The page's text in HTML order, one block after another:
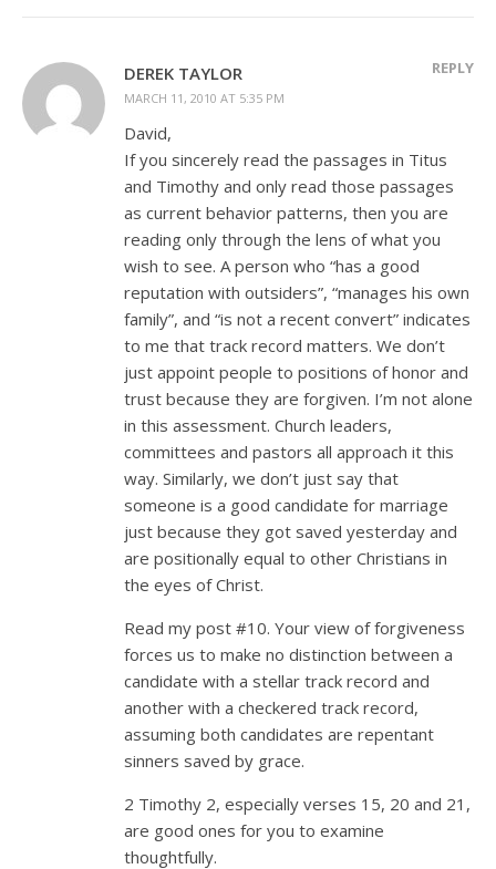
DEREK TAYLOR
MARCH 11, 2010 AT 5:35 PM
REPLY
David,
If you sincerely read the passages in Titus
and Timothy and only read those passages
as current behavior patterns, then you are
reading only through the lens of what you
wish to see. A person who “has a good
reputation with outsiders”, “manages his own
family”, and “is not a recent convert” indicates
to me that track record matters. We don’t
just appoint people to positions of honor and
trust because they are forgiven. I’m not alone
in this assessment. Church leaders,
committees and pastors all approach it this
way. Similarly, we don’t just say that
someone is a good candidate for marriage
just because they got saved yesterday and
are positionally equal to other Christians in
the eyes of Christ.
Read my post #10. Your view of forgiveness
forces us to make no distinction between a
candidate with a stellar track record and
another with a checkered track record,
assuming both candidates are repentant
sinners saved by grace.
2 Timothy 2, especially verses 15, 20 and 21,
are good ones for you to examine
thoughtfully.